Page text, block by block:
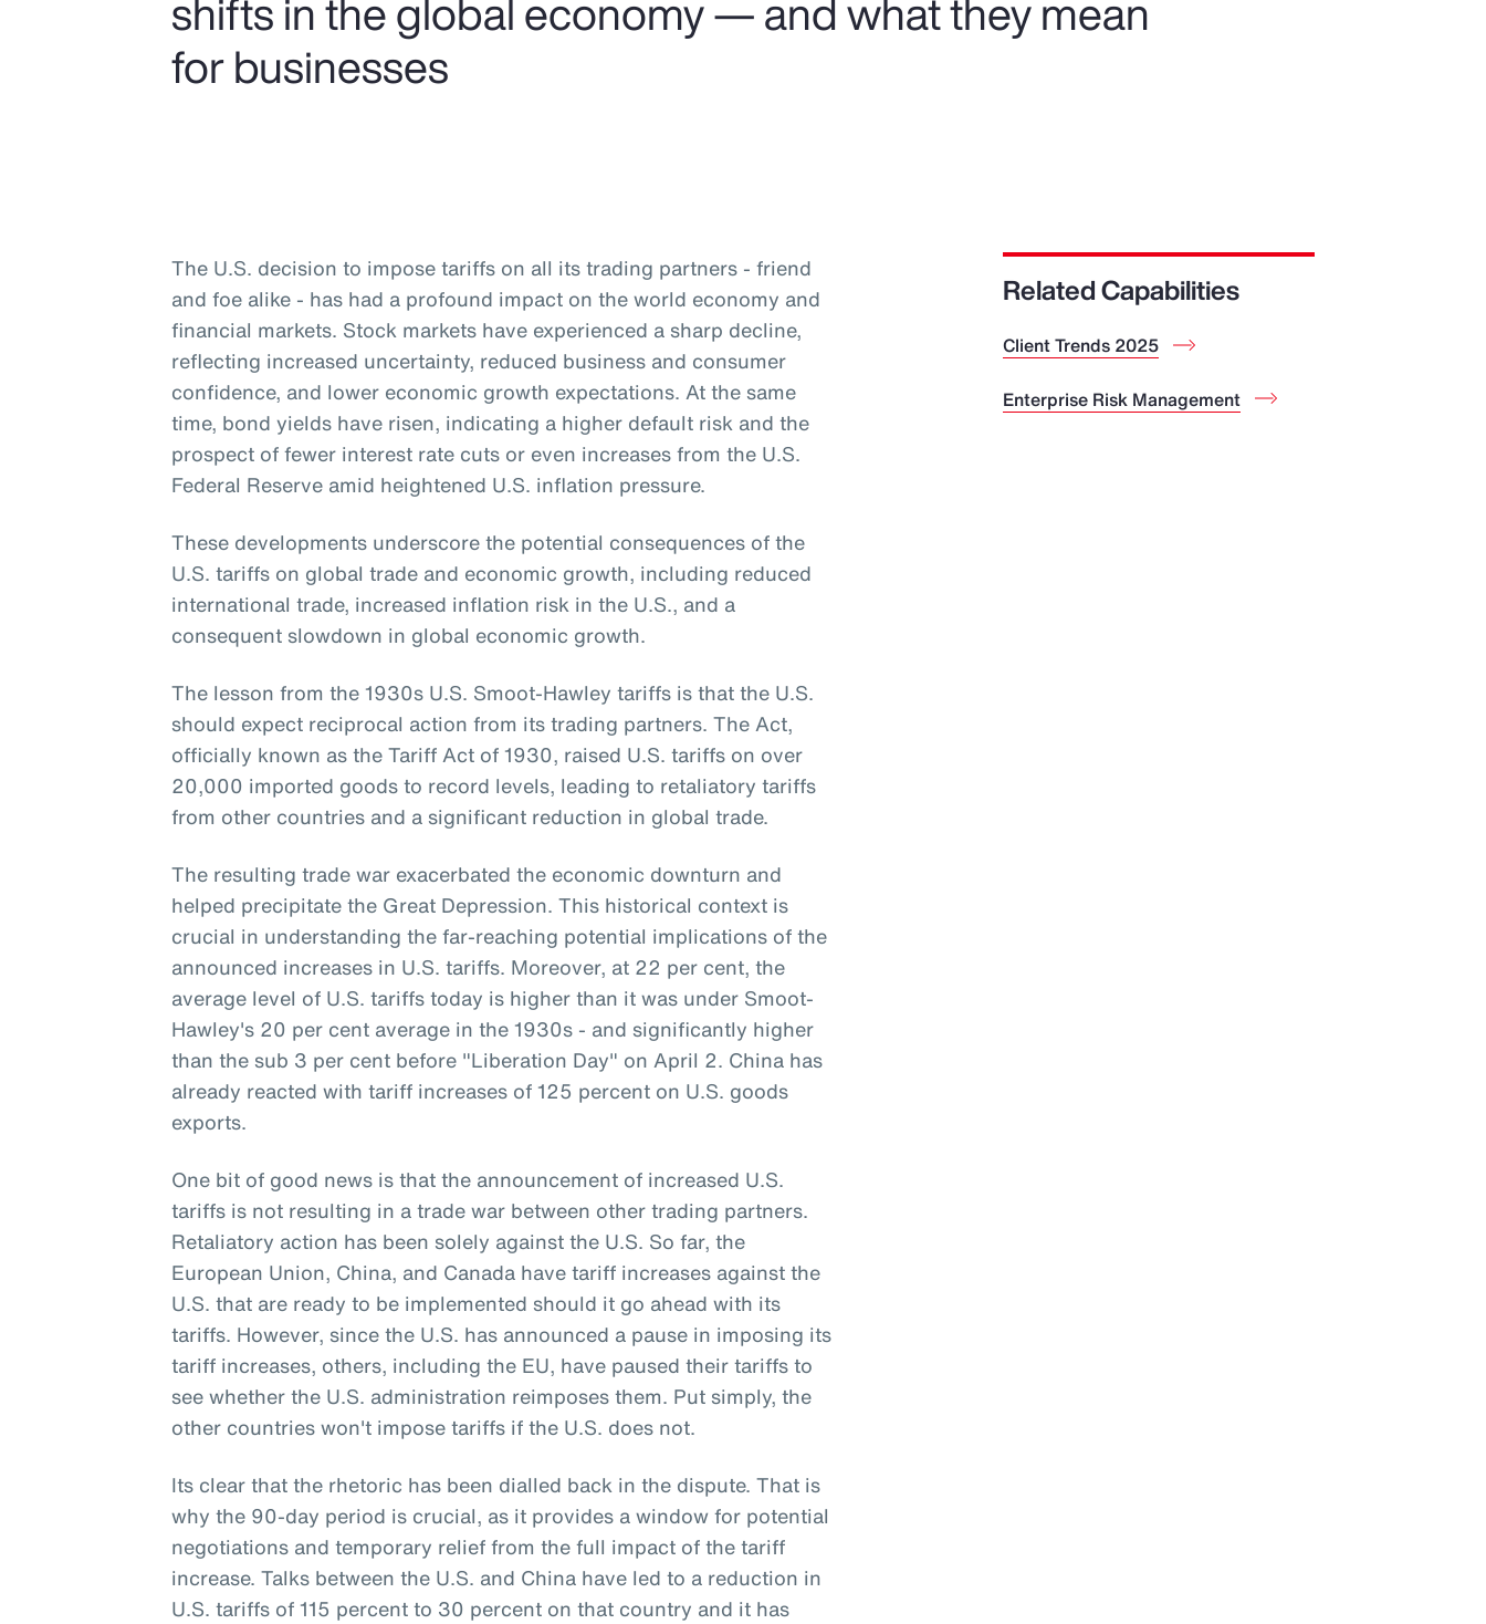
shifts in the global economy — and what they mean
for businesses
The U.S. decision to impose tariffs on all its trading partners - friend
and foe alike - has had a profound impact on the world economy and
financial markets. Stock markets have experienced a sharp decline,
reflecting increased uncertainty, reduced business and consumer
confidence, and lower economic growth expectations. At the same
time, bond yields have risen, indicating a higher default risk and the
prospect of fewer interest rate cuts or even increases from the U.S.
Federal Reserve amid heightened U.S. inflation pressure.
These developments underscore the potential consequences of the
U.S. tariffs on global trade and economic growth, including reduced
international trade, increased inflation risk in the U.S., and a
consequent slowdown in global economic growth.
The lesson from the 1930s U.S. Smoot-Hawley tariffs is that the U.S.
should expect reciprocal action from its trading partners. The Act,
officially known as the Tariff Act of 1930, raised U.S. tariffs on over
20,000 imported goods to record levels, leading to retaliatory tariffs
from other countries and a significant reduction in global trade.
The resulting trade war exacerbated the economic downturn and
helped precipitate the Great Depression. This historical context is
crucial in understanding the far-reaching potential implications of the
announced increases in U.S. tariffs. Moreover, at 22 per cent, the
average level of U.S. tariffs today is higher than it was under Smoot-
Hawley's 20 per cent average in the 1930s - and significantly higher
than the sub 3 per cent before "Liberation Day" on April 2. China has
already reacted with tariff increases of 125 percent on U.S. goods
exports.
One bit of good news is that the announcement of increased U.S.
tariffs is not resulting in a trade war between other trading partners.
Retaliatory action has been solely against the U.S. So far, the
European Union, China, and Canada have tariff increases against the
U.S. that are ready to be implemented should it go ahead with its
tariffs. However, since the U.S. has announced a pause in imposing its
tariff increases, others, including the EU, have paused their tariffs to
see whether the U.S. administration reimposes them. Put simply, the
other countries won't impose tariffs if the U.S. does not.
Its clear that the rhetoric has been dialled back in the dispute. That is
why the 90-day period is crucial, as it provides a window for potential
negotiations and temporary relief from the full impact of the tariff
increase. Talks between the U.S. and China have led to a reduction in
U.S. tariffs of 115 percent to 30 percent on that country and it has
Related Capabilities
Client Trends 2025
Enterprise Risk Management